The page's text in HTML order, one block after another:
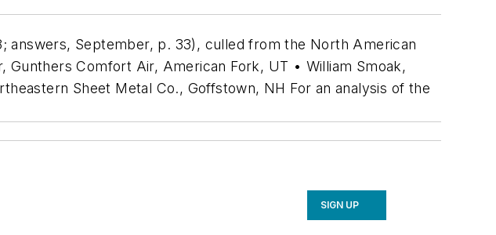
answers, September, p. 33), culled from the North American
Gunthers Comfort Air, American Fork, UT • William Smoak,
Sheet Metal Co., Goffstown, NH For an analysis of the
SIGN UP